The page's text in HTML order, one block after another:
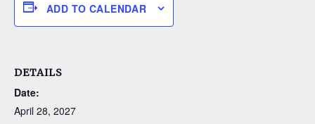
ADD TO CALENDAR
DETAILS
Date:
April 28, 2027